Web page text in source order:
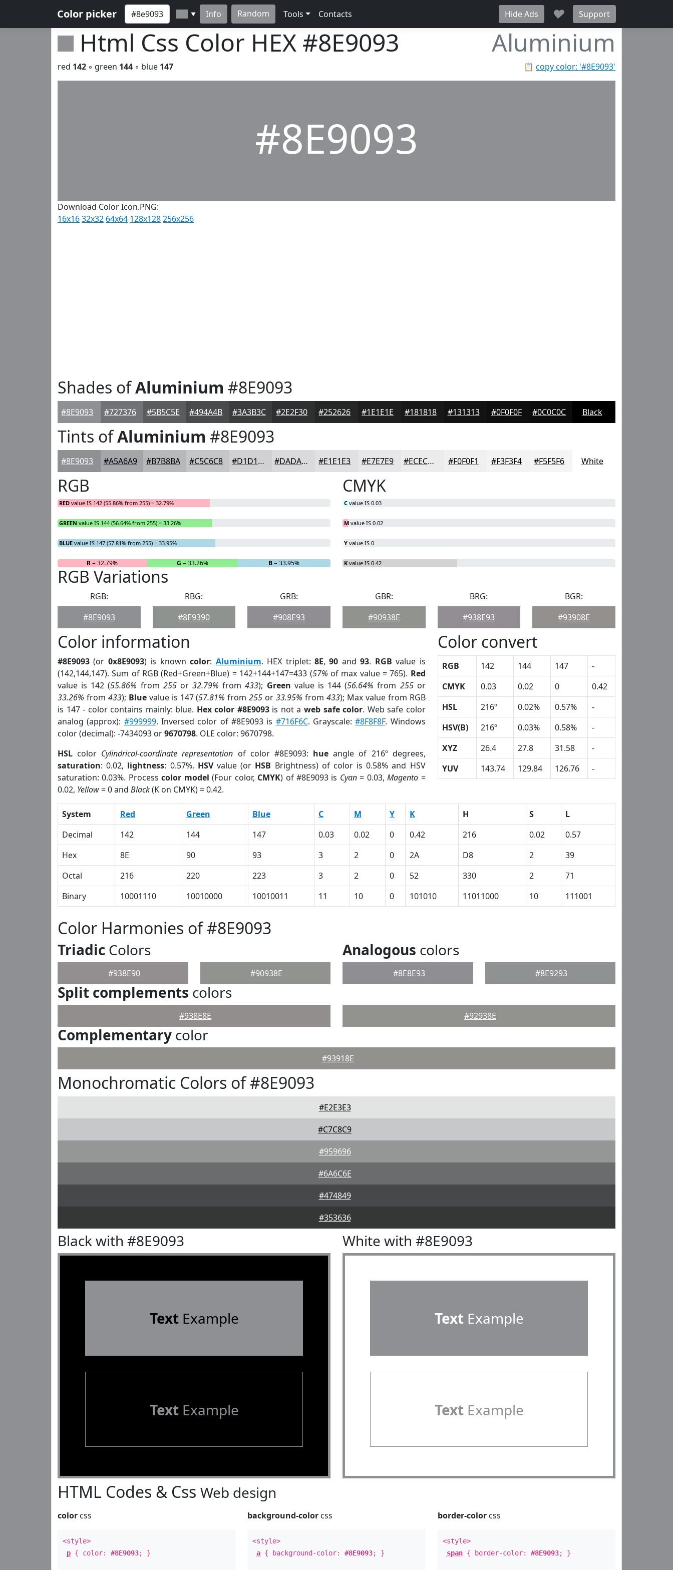
Color picker ▼ Info Random Tools Contacts Hide Ads ♥ Support
Html Css Color HEX #8E9093 Aluminium
📋 copy color: '#8E9093'
red 142 ◦ green 144 ◦ blue 147
#8E9093
Download Color Icon.PNG:
16x1632x32 64x64 128x128256x256
Shades ofAluminium #8E9093
#8E9093 #727376 #5B5C5E #494A4B #3A3B3C #2E2F30 #252626 #1E1E1E #181818 #131313 #0F0F0F #0C0C0C Black
Tints ofAluminium #8E9093
#8E9093 #A5A6A9 #B7B8BA #C5C6C8 #D1D1D3 #DADADC #E1E1E3 #E7E7E9 #ECECED #F0F0F1 #F3F3F4 #F5F5F6 White
RGB
RED value IS 142 (55.86% from 255) = 32.79%
GREEN value IS 144 (56.64% from 255) = 33.26%
BLUE value IS 147 (57.81% from 255) = 33.95%
R= 32.79% G = 33.26% B= 33.95%
CMYK
C value IS 0.03
M value IS 0.02
Y value IS 0
K value IS 0.42
RGB Variations
RGB:
#8E9093
RBG:
#8E9390
GRB:
#908E93
GBR:
#90938E
BRG:
#938E93
BGR:
#93908E
Color information
#8E9093 (or 0x8E9093) is knowncolor: Aluminium. HEX triplet:8E,90 and93. RGB value is
(142,144,147). Sum of RGB (Red+Green+Blue) = 142+144+147=433 (57% of max value = 765). Red
value is 142 (55.86% from 255or32.79% from433); Green value is 144 (56.64% from 255or
33.26% from 433); Bluevalue is 147 (57.81% from255 or33.95% from 433); Max value from RGB
is 147 - color contains mainly: blue. Hex color #8E9093is not a web safe color. Web safe color
analog (approx): #999999. Inversed color of #8E9093 is #716F6C. Grayscale:#8F8F8F. Windows
color (decimal): -7434093 or9670798. OLE color: 9670798.
HSL color Cylindrical-coordinate representation of color #8E9093: hue angle of 216º degrees,
saturation: 0.02, lightness: 0.57%. HSVvalue (or HSB Brightness) of color is 0.58% and HSV
saturation: 0.03%. Processcolor model (Four color, CMYK) of #8E9093 is Cyan= 0.03,Magento =
0.02, Yellow= 0 and Black(K on CMYK) = 0.42.
Color convert
RGB 142 144 147
-
CMYK
0.03 0.02 0
0.42
HSL
216º 0.02% 0.57%
-
HSV(B)
216º 0.03% 0.58%
-
XYZ
26.4 27.8 31.58
-
YUV
143.74 129.84 126.76 -
System Red Green Blue C M Y K H S
L
Decimal
142 144 147 0.03 0.02 0 0.42 216 0.02
0.57
Hex
8E 90 93 3 2 0 2A D8 2
39
Octal
216 220 223 3 2 0 52 330 2
71
Binary
10001110 10010000 10010011 11 10 0 101010 11011000 10 111001
Color Harmonies of #8E9093
Triadic Colors
#938E90 #90938E
Analogous colors
#8E8E93 #8E9293
Split complements colors
#938E8E #92938E
Complementary color
#93918E
Monochromatic Colors of #8E9093
#E2E3E3
#C7C8C9
#959696
#6A6C6E
#474849
#353636
Black with #8E9093
TextExample
TextExample
White with #8E9093
TextExample
TextExample
HTML Codes & Css Web design
color css
<style>
p { color: #8E9093; }
background-color css
<style>
a { background-color:#8E9093; }
border-colorcss
<style>
span{ border-color: #8E9093; }